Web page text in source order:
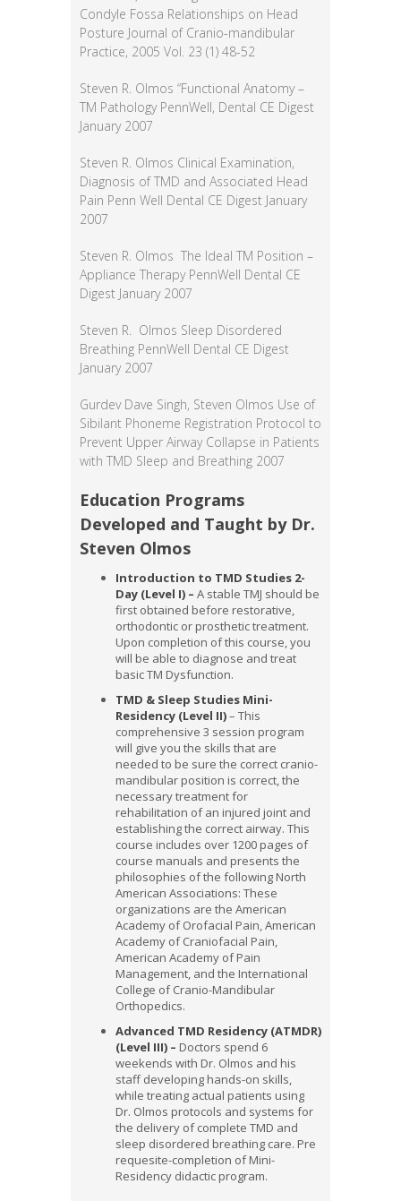
Condyle Fossa Relationships on Head
Posture Journal of Cranio-mandibular
Practice, 2005 Vol. 23 (1) 48-52
Steven R. Olmos “Functional Anatomy –
TM Pathology PennWell, Dental CE Digest
January 2007
Steven R. Olmos Clinical Examination,
Diagnosis of TMD and Associated Head
Pain Penn Well Dental CE Digest January
2007
Steven R. Olmos The Ideal TM Position –
Appliance Therapy PennWell Dental CE
Digest January 2007
Steven R. Olmos Sleep Disordered
Breathing PennWell Dental CE Digest
January 2007
Gurdev Dave Singh, Steven Olmos Use of
Sibilant Phoneme Registration Protocol to
Prevent Upper Airway Collapse in Patients
with TMD Sleep and Breathing 2007
Education Programs
Developed and Taught by Dr.
Steven Olmos
Introduction to TMD Studies 2-
Day (Level I) – A stable TMJ should be
first obtained before restorative,
orthodontic or prosthetic treatment.
Upon completion of this course, you
will be able to diagnose and treat
basic TM Dysfunction.
TMD & Sleep Studies Mini-
Residency (Level II)– This
comprehensive 3 session program
will give you the skills that are
needed to be sure the correct cranio-
mandibular position is correct, the
necessary treatment for
rehabilitation of an injured joint and
establishing the correct airway. This
course includes over 1200 pages of
course manuals and presents the
philosophies of the following North
American Associations: These
organizations are the American
Academy of Orofacial Pain, American
Academy of Craniofacial Pain,
American Academy of Pain
Management, and the International
College of Cranio-Mandibular
Orthopedics.
Advanced TMD Residency (ATMDR)
(Level III) – Doctors spend 6
weekends with Dr. Olmos and his
staff developing hands-on skills,
while treating actual patients using
Dr. Olmos protocols and systems for
the delivery of complete TMD and
sleep disordered breathing care. Pre
requesite-completion of Mini-
Residency didactic program.